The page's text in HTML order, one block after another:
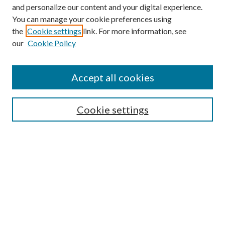
Search
and personalize our content and your digital experience.
You can manage your cookie preferences using
the Cookie settings link. For more information, see
our Cookie Policy
Cookie settings
Accept all cookies